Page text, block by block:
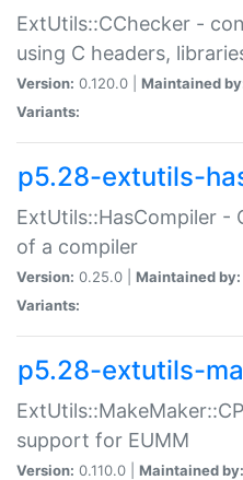
ExtUtils::CChecker -
using C headers,
Version: 0.120.0 | Maintained
Variants:
p5.28-extutils-
ExtUtils::HasCompiler -
of a compiler
Version: 0.25.0 | Maintained by:
Variants:
p5.28-extutils-
support for EUMM
Version: 0.110.0 | Maintained by: